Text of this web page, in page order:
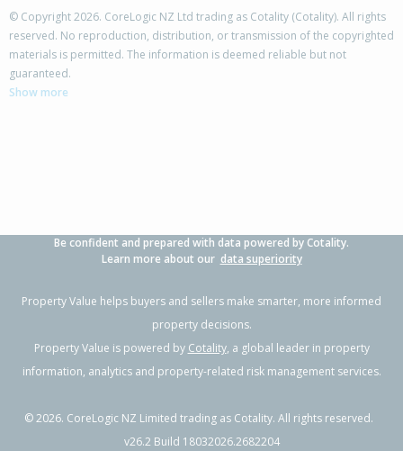
17 Wi Tupaea Road,
Waihau Bay, Opotiki District
© Copyright 2026. CoreLogic NZ Ltd trading as Cotality (Cotality). All rights
reserved. No reproduction, distribution, or transmission of the copyrighted
materials is permitted. The information is deemed reliable but not
guaranteed.
Show more
Be confident and prepared with data powered by Cotality.
Learn more about our data superiority
Property Value helps buyers and sellers make smarter, more informed
property decisions.
Property Value is powered by Cotality, a global leader in property
information, analytics and property-related risk management services.
©2026. CoreLogic NZ Limited trading as Cotality. All rights reserved.
v26.2 Build 18032026.2682204